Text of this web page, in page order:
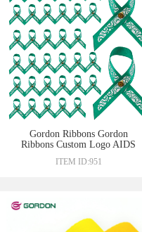
Gordon Ribbons Gordon
Ribbons Custom Logo AIDS
Health Cancer Awareness Bow
ITEM ID:951